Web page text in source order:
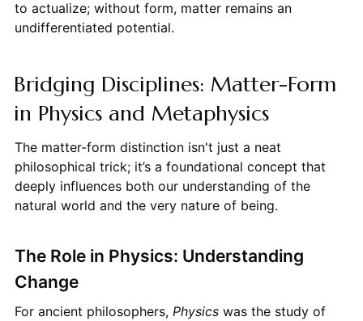
to actualize; without form, matter remains an
undifferentiated potential.
Bridging Disciplines: Matter-Form
in Physics and Metaphysics
The matter-form distinction isn't just a neat
philosophical trick; it’s a foundational concept that
deeply influences both our understanding of the
natural world and the very nature of being.
The Role in Physics: Understanding
Change
For ancient philosophers, Physicswas the study of